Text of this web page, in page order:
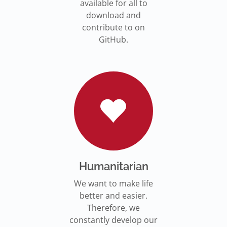
available for all to
download and
contribute to on
GitHub.
Humanitarian
We want to make life
better and easier.
Therefore, we
constantly develop our